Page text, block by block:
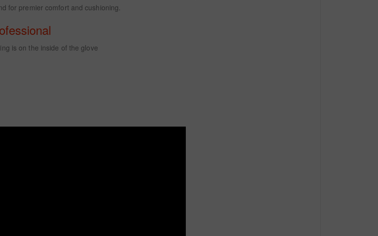
for premier comfort and cushioning.
is on the inside of the glove